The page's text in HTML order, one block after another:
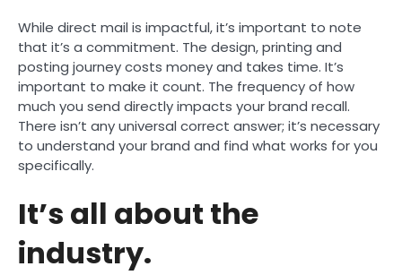
While direct mail is impactful, it’s important to note
that it’s a commitment. The design, printing and
posting journey costs money and takes time. It’s
important to make it count. The frequency of how
much you send directly impacts your brand recall.
There isn’t any universal correct answer; it’s necessary
to understand your brand and find what works for you
specifically.
It’s all about the
industry.